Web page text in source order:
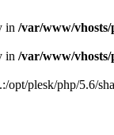
in /var/www/vhosts/
in /var/www/vhosts/
opt/plesk/php/5.6/